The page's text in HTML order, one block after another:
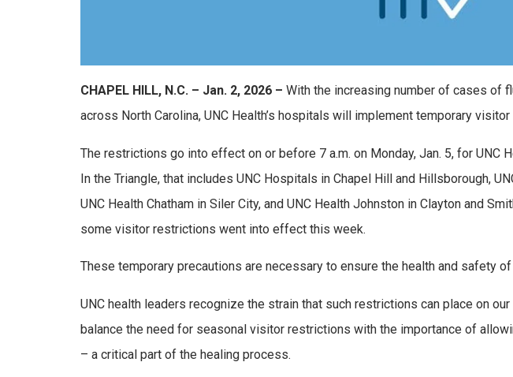
CHAPEL HILL, N.C. – Jan. 2, 2026 – With the increasing number of cases of
across North Carolina, UNC Health’s hospitals will implement temporary
The restrictions go into effect on or before 7 a.m. on Monday, Jan. 5, for UNC
In the Triangle, that includes UNC Hospitals in Chapel Hill and Hillsborough,
UNC Health Chatham in Siler City, and UNC Health Johnston in Clayton and
some visitor restrictions went into effect this week.
These temporary precautions are necessary to ensure the health and safety
UNC health leaders recognize the strain that such restrictions can place on
balance the need for seasonal visitor restrictions with the importance of
– a critical part of the healing process.